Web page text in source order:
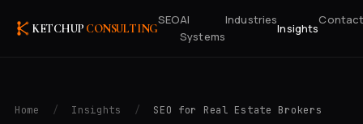
KETCHUP CONSULTING
SEOAI
Systems
Industries
Insights
Home / Insights / SEO for Real Estate Brokers